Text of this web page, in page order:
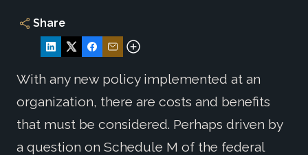
Share
With any new policy implemented at an
organization, there are costs and benefits
that must be considered. Perhaps driven by
a question on Schedule M of the federal